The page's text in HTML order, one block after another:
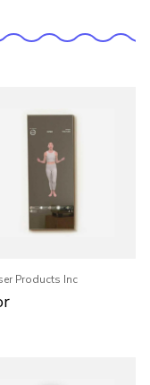
Products Inc